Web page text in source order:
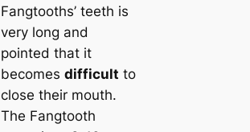
Fangtooths’ teeth is
very long and
pointed that it
becomes difficult to
close their mouth.
The Fangtooth